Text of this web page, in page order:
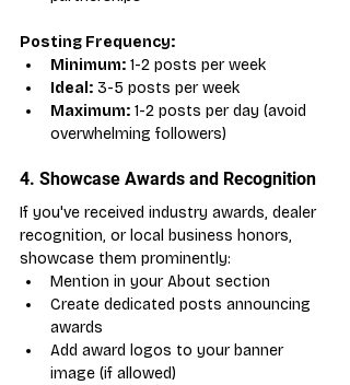
Posting Frequency:
Minimum: 1-2 posts per week
Ideal: 3-5 posts per week
Maximum: 1-2 posts per day (avoid
overwhelming followers)
4. Showcase Awards and Recognition
If you've received industry awards, dealer
recognition, or local business honors,
showcase them prominently:
Mention in your About section
Create dedicated posts announcing
awards
Add award logos to your banner
image (if allowed)